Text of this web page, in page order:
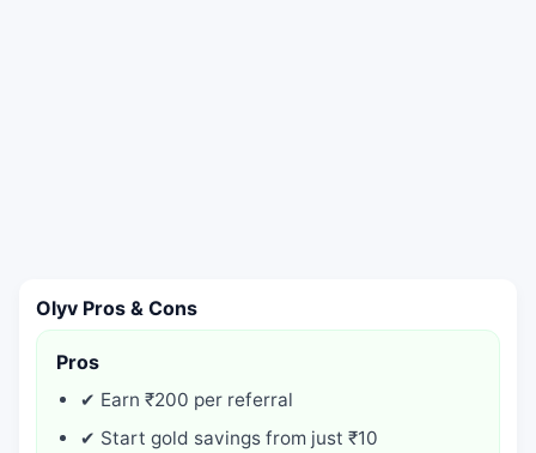
Olyv Pros & Cons
Pros
✔ Earn ₹200 per referral
✔ Start gold savings from just ₹10